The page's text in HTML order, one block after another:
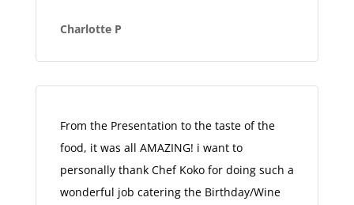
Charlotte P
From the Presentation to the taste of the
food, it was all AMAZING! i want to
personally thank Chef Koko for doing such a
wonderful job catering the Birthday/Wine